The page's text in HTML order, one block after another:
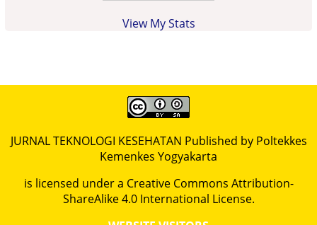
View My Stats
JURNAL TEKNOLOGI KESEHATAN Published by Poltekkes
Kemenkes Yogyakarta
is licensed under a Creative Commons Attribution-
ShareAlike 4.0 International License.